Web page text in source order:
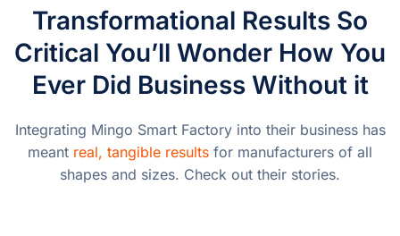
Transformational Results So
Critical You’ll Wonder How You
Ever Did Business Without it
Integrating Mingo Smart Factory into their business has
meant real, tangible results for manufacturers of all
shapes and sizes. Check out their stories.